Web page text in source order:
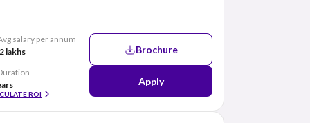
salary per annum
lakhs
ROI
Brochure
Apply